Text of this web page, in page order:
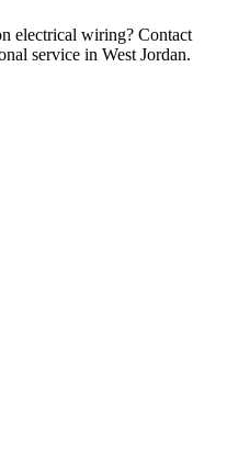
electrical wiring? Contact
service in West Jordan.